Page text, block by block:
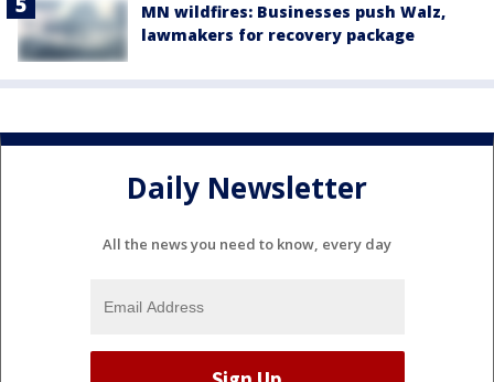
MN wildfires: Businesses push Walz,
lawmakers for recovery package
Daily Newsletter
All the news you need to know, every day